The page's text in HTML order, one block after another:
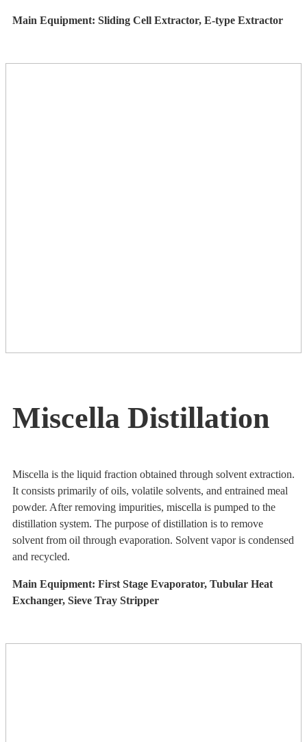
Main Equipment: Sliding Cell Extractor, E-type Extractor
Miscella Distillation
Miscella is the liquid fraction obtained through solvent extraction.
It consists primarily of oils, volatile solvents, and entrained meal
powder. After removing impurities, miscella is pumped to the
distillation system. The purpose of distillation is to remove
solvent from oil through evaporation. Solvent vapor is condensed
and recycled.
Main Equipment: First Stage Evaporator, Tubular Heat
Exchanger, Sieve Tray Stripper